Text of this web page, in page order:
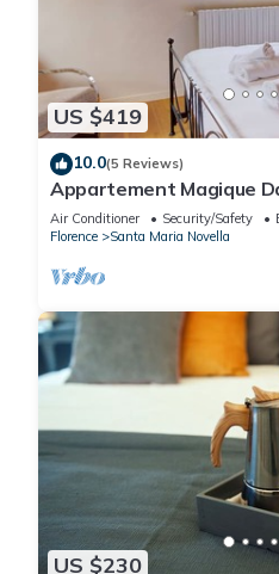
US $419
10.0(5 Reviews)
Appartement Magique
Proche du Ponte Vecchio
Air Conditioner Security/Safety
Florence
Santa Maria Novella
US $230